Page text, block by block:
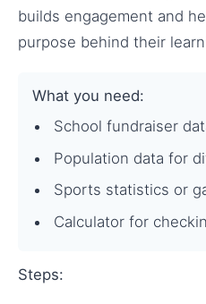
builds engagement and
purpose behind their
What you need:
School fundraiser
Population data for
Sports statistics or
Calculator for
Steps: